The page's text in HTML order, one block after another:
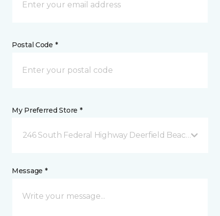
Postal Code *
My Preferred Store *
246 South Federal Highway Deerfield Beach, FL
Message *